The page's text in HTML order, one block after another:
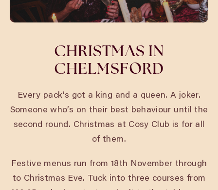
CHRISTMAS IN
CHELMSFORD
Every pack’s got a king and a queen. A joker.
Someone who’s on their best behaviour until the
second round. Christmas at Cosy Club is for all
of them.
Festive menus run from 18th November through
to Christmas Eve. Tuck into three courses from